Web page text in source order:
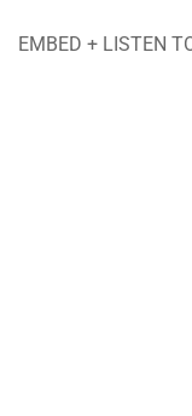
EMBED + LISTEN